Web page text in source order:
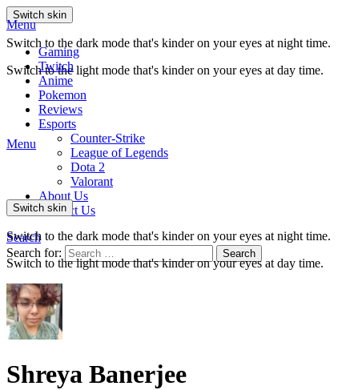
Switch skin
Switch to the dark mode that's kinder on your eyes at night time.
Switch to the light mode that's kinder on your eyes at day time.
Menu
Gaming
Twitch
Anime
Pokemon
Reviews
Esports
Counter-Strike
League of Legends
Dota 2
Valorant
About Us
Contact Us
Search
Search for:
Search
Menu
Switch skin
Switch to the dark mode that's kinder on your eyes at night time.
Switch to the light mode that's kinder on your eyes at day time.
Shreya Banerjee